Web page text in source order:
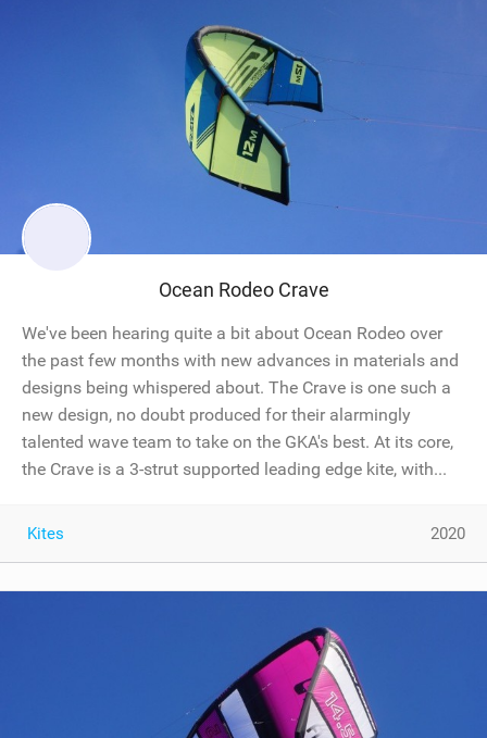
Ocean Rodeo Crave
We've been hearing quite a bit about Ocean Rodeo over
the past few months with new advances in materials and
designs being whispered about. The Crave is one such a
new design, no doubt produced for their alarmingly
talented wave team to take on the GKA's best. At its core,
the Crave is a 3-strut supported leading edge kite, with...
Kites 2020